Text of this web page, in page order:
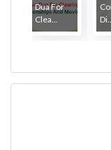
Dua For
Clea...
Di...